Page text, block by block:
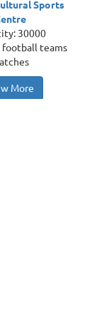
Sports
30000
football teams
More